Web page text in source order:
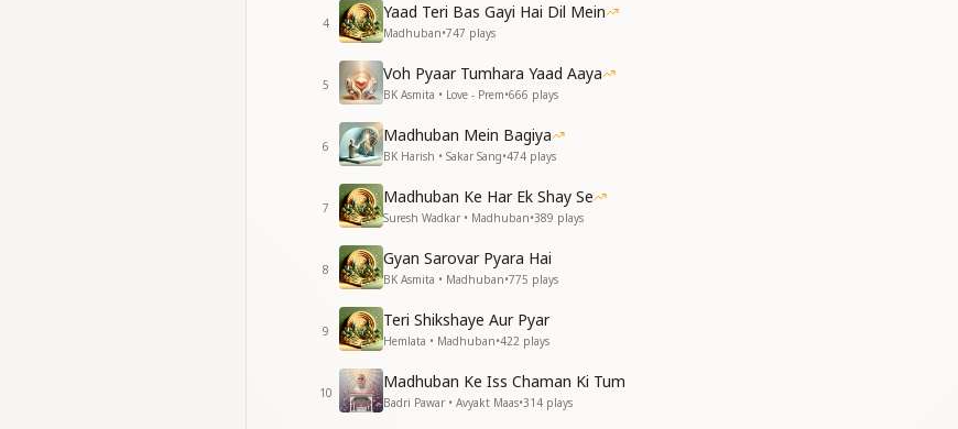
अस्थियों से श्रृष्टि बना लो
ओ मधुबन ओ बाबा ओ मधुबन ओ बाबा
If you wish to become powerful, come to the pillar of peace
Make your mind strong and mighty
Build the world with the bones of your efforts
O Madhuban, O Baba, O Madhuban, O Baba
जब व्यर्थ संकल्पों की हो बौछार
इतिहास मंदिर के खोलो द्वार
समर्थ संकल्प करे उजियारे
मन के मिटे सारे अंधियारे
ओ मधुबन ओ बाबा ओ मधुबन ओ बाबा
When there is a shower of useless resolutions
Open the doors of the temple of history
Let all darkness in the mind vanish
O Madhuban, O Baba, O Madhuban, O Baba
4
Yaad Teri Bas Gayi Hai Dil Mein
Madhuban•747 plays
5
Voh Pyaar Tumhara Yaad Aaya
BK Asmita • Love - Prem•666 plays
6
Madhuban Mein Bagiya
BK Harish • Sakar Sang•474 plays
7
Madhuban Ke Har Ek Shay Se
Suresh Wadkar • Madhuban•389 plays
8
Gyan Sarovar Pyara Hai
BK Asmita • Madhuban•775 plays
9
Teri Shikshaye Aur Pyar
Hemlata • Madhuban•422 plays
10
Madhuban Ke Iss Chaman Ki Tum
Badri Pawar • Avyakt Maas•314 plays